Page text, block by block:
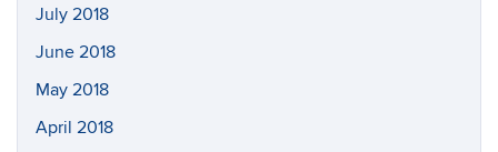
July 2018
June 2018
May 2018
April 2018